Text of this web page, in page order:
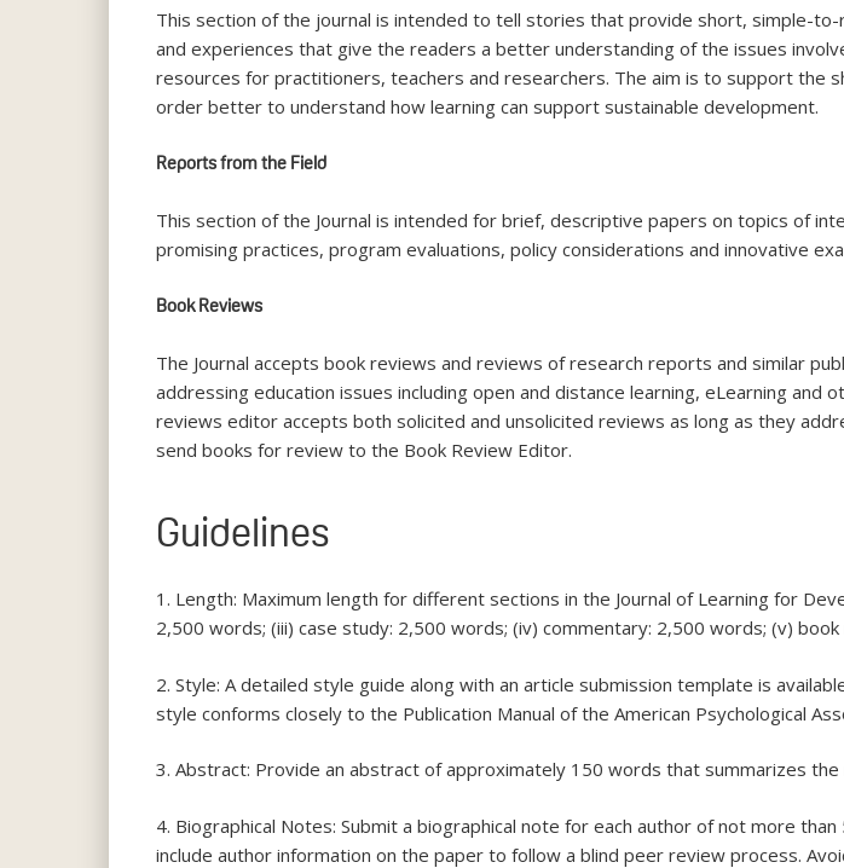
This section of the journal is intended to tell stories that provide short, simple-
and experiences that give the readers a better understanding of the issues
resources for practitioners, teachers and researchers. The aim is to support the
order better to understand how learning can support sustainable development.
Reports from the Field
This section of the Journal is intended for brief, descriptive papers on topics of
promising practices, program evaluations, policy considerations and innovative
Book Reviews
The Journal accepts book reviews and reviews of research reports and similar
addressing education issues including open and distance learning, eLearning
reviews editor accepts both solicited and unsolicited reviews as long as they
send books for review to the Book Review Editor.
Guidelines
1. Length: Maximum length for different sections in the Journal of Learning for
2,500 words; (iii) case study: 2,500 words; (iv) commentary: 2,500 words; (v)
2. Style: A detailed style guide along with an article submission template is
style conforms closely to the Publication Manual of the American Psychological
3. Abstract: Provide an abstract of approximately 150 words that summarizes
4. Biographical Notes: Submit a biographical note for each author of not more
include author information on the paper to follow a blind peer review process.